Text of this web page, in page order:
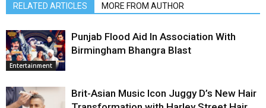
RELATED ARTICLES MORE FROM AUTHOR
Entertainment
Punjab Flood Aid In Association With
Birmingham Bhangra Blast
Brit-Asian Music Icon Juggy D’s New Hair